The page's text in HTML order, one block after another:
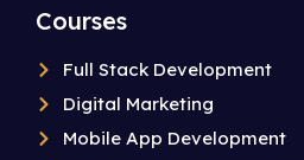
Courses
Full Stack Development
Digital Marketing
Mobile App Development